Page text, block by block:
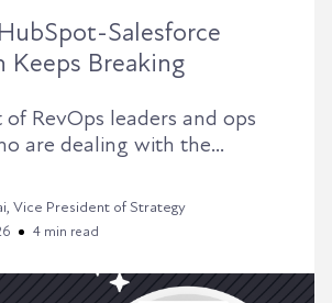
Salesforce
Keeps Breaking
RevOps leaders and ops
are dealing with the...
Vice President of Strategy
4 min read